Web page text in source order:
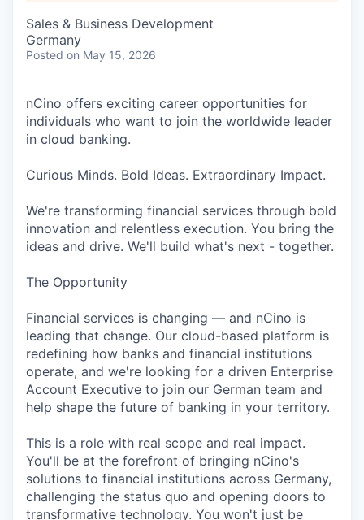
Sales & Business Development
Germany
Posted on May 15, 2026
nCino offers exciting career opportunities for
individuals who want to join the worldwide leader
in cloud banking.
Curious Minds. Bold Ideas. Extraordinary Impact.
We're transforming financial services through bold
innovation and relentless execution. You bring the
ideas and drive. We'll build what's next - together.
The Opportunity
Financial services is changing — and nCino is
leading that change. Our cloud-based platform is
redefining how banks and financial institutions
operate, and we're looking for a driven Enterprise
Account Executive to join our German team and
help shape the future of banking in your territory.
This is a role with real scope and real impact.
You'll be at the forefront of bringing nCino's
solutions to financial institutions across Germany,
challenging the status quo and opening doors to
transformative technology. You won't just be